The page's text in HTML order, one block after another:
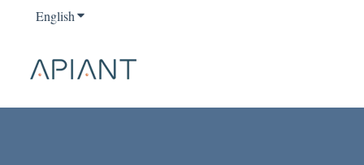
EnglishShow submenu for translations